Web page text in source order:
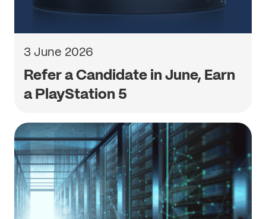
3 June 2026
Refer a Candidate in June, Earn
a PlayStation 5